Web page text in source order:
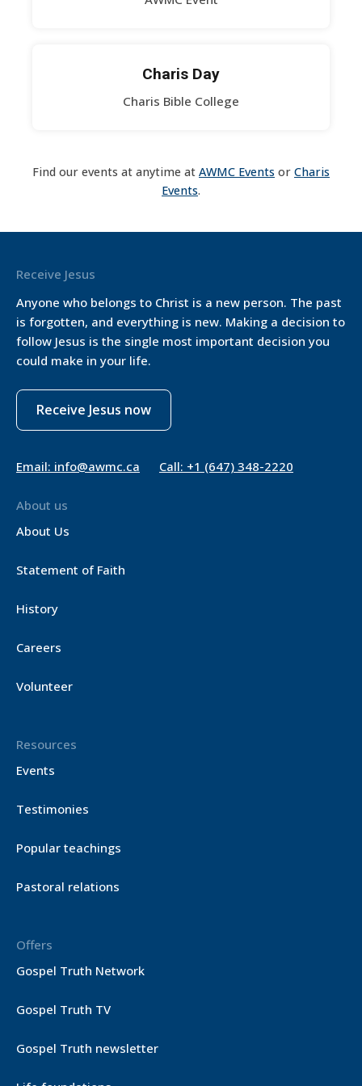
Charis Day
Charis Bible College
Find our events at anytime at AWMC Events or Charis
Events.
Receive Jesus
Anyone who belongs to Christ is a new person. The past
is forgotten, and everything is new. Making a decision to
follow Jesus is the single most important decision you
could make in your life.
Receive Jesus now
Email: info@awmc.ca Call: +1 (647) 348-2220
About us
About Us
Statement of Faith
History
Careers
Volunteer
Resources
Events
Testimonies
Popular teachings
Pastoral relations
Offers
Gospel Truth Network
Gospel Truth TV
Gospel Truth newsletter